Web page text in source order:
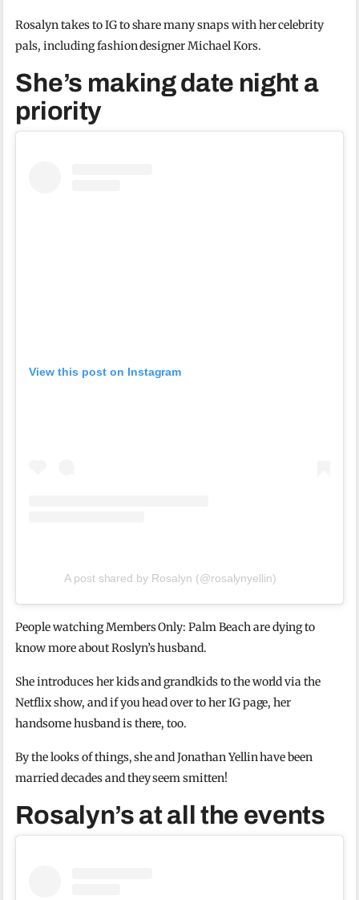
Rosalyn takes to IG to share many snaps with her celebrity
pals, including fashion designer Michael Kors.
She’s making date night a
priority
View this post on Instagram
A post shared by Rosalyn (@rosalynyellin)
People watching Members Only: Palm Beach are dying to
know more about Roslyn’s husband.
She introduces her kids and grandkids to the world via the
Netflix show, and if you head over to her IG page, her
handsome husband is there, too.
By the looks of things, she and Jonathan Yellin have been
married decades and they seem smitten!
Rosalyn’s at all the events